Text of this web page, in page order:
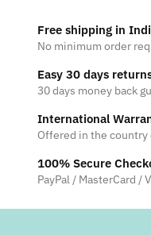
Free shipping in
No minimum order
Easy 30 days
30 days money back
International
Offered in the country
100% Secure
PayPal / MasterCard /